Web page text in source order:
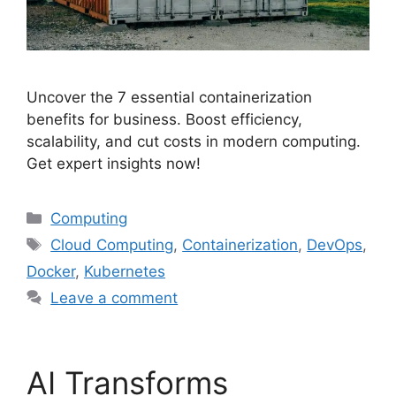
Uncover the 7 essential containerization
benefits for business. Boost efficiency,
scalability, and cut costs in modern computing.
Get expert insights now!
Categories
Computing
Tags
Cloud Computing, Containerization, DevOps,
Docker, Kubernetes
Leave a comment
AI Transforms